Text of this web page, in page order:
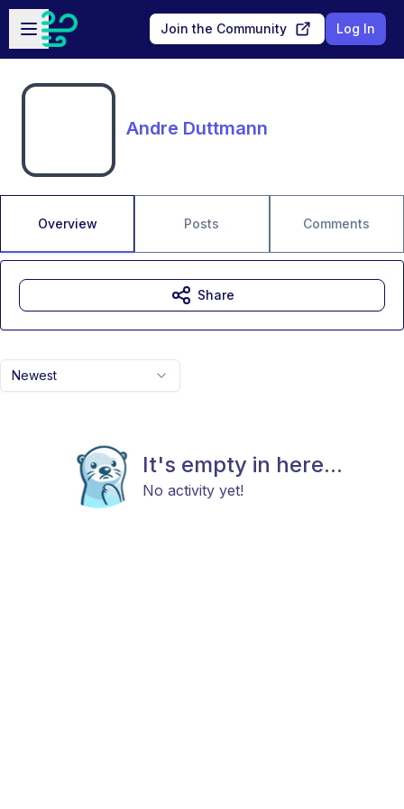
Skip to main content
Open sidebar
Join the Community Log In
Andre Duttmann
Overview Posts Comments
Newest
It's empty in here...
No activity yet!
Share